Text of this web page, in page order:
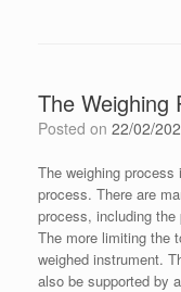
The Weighing
Posted on 22/02/
The weighing
process. There are
process, including
The more limiting the
weighed instrument.
also be supported by